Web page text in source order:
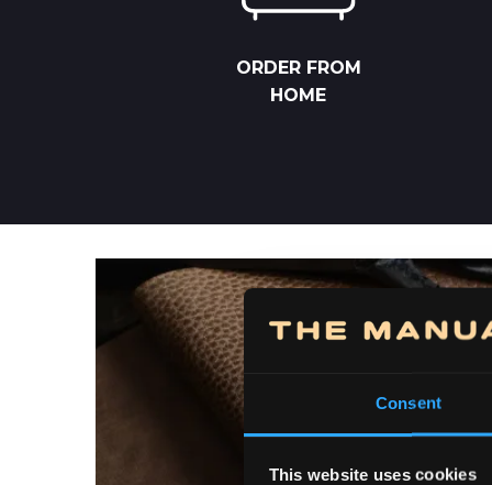
Consent
This website uses cookies
ORDER FROM
HOME